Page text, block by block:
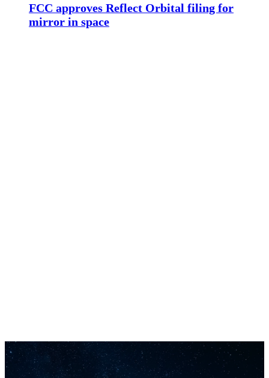
FCC approves Reflect Orbital filing for
mirror in space